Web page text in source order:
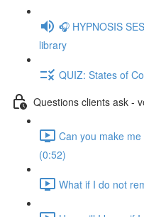
🎧 HYPNOSIS
library
QUIZ: States of
Questions clients ask -
Can you make
(0:52)
What if I do not